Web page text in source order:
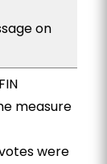
on
measure
votes were